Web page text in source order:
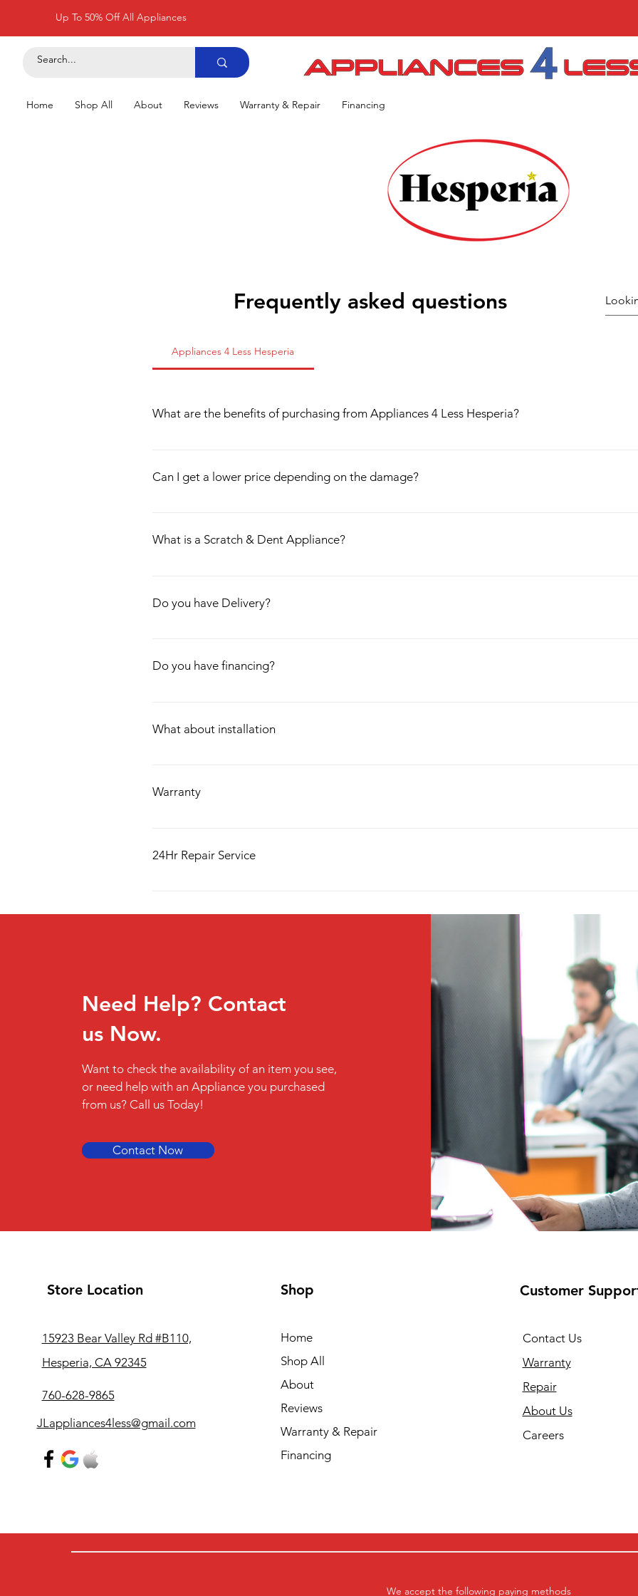
Up To 50% Off All Appliances
Home Shop All About Reviews Warranty & Repair Financing
Frequently asked questions
Appliances 4 Less Hesperia
What are the benefits of purchasing from Appliances 4 Less Hesperia?
problem! We offer Financing, Delivery, and Installation as well!
Can I get a lower price depending on the damage?
What is a Scratch & Dent Appliance?
perfect working condition, and are sometimes marked down to even 50% off the normal price.
Do you have Delivery?
Do you have financing?
What about installation
Warranty
24Hr Repair Service
Need Help? Contact
us Now.
Want to check the availability of an item you see,
or need help with an Appliance you purchased
from us? Call us Today!
Contact Now
Store Location
15923 Bear Valley Rd #B110,
Hesperia, CA 92345
760-628-9865
JLappliances4less@gmail.com
Shop
Home
Shop All
About
Reviews
Warranty & Repair
Financing
Customer
Contact Us
Warranty
Repair
About Us
Careers
We accept the following paying methods